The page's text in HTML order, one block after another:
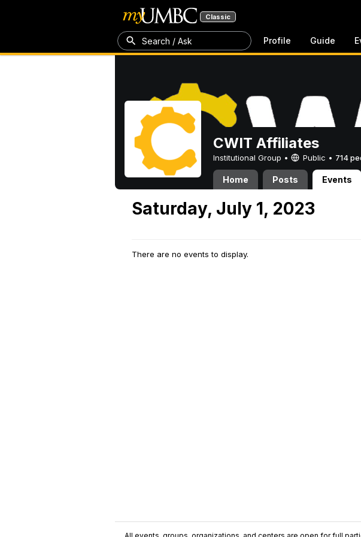
Classic
Search / Ask Profile Guide
CWIT Affiliates
Institutional Group • Public • 714
Home Posts Events
Saturday, July 1, 2023
There are no events to display.